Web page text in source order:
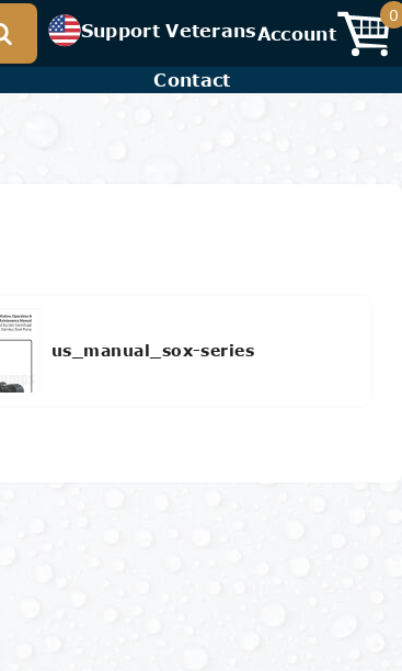
Support VeteransAccount
0
Contact
us_manual_sox-series